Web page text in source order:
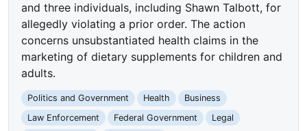
and three individuals, including Shawn Talbott, for
allegedly violating a prior order. The action
concerns unsubstantiated health claims in the
marketing of dietary supplements for children and
adults.
Politics and Government Health
Business
Law Enforcement
Federal Government
Legal